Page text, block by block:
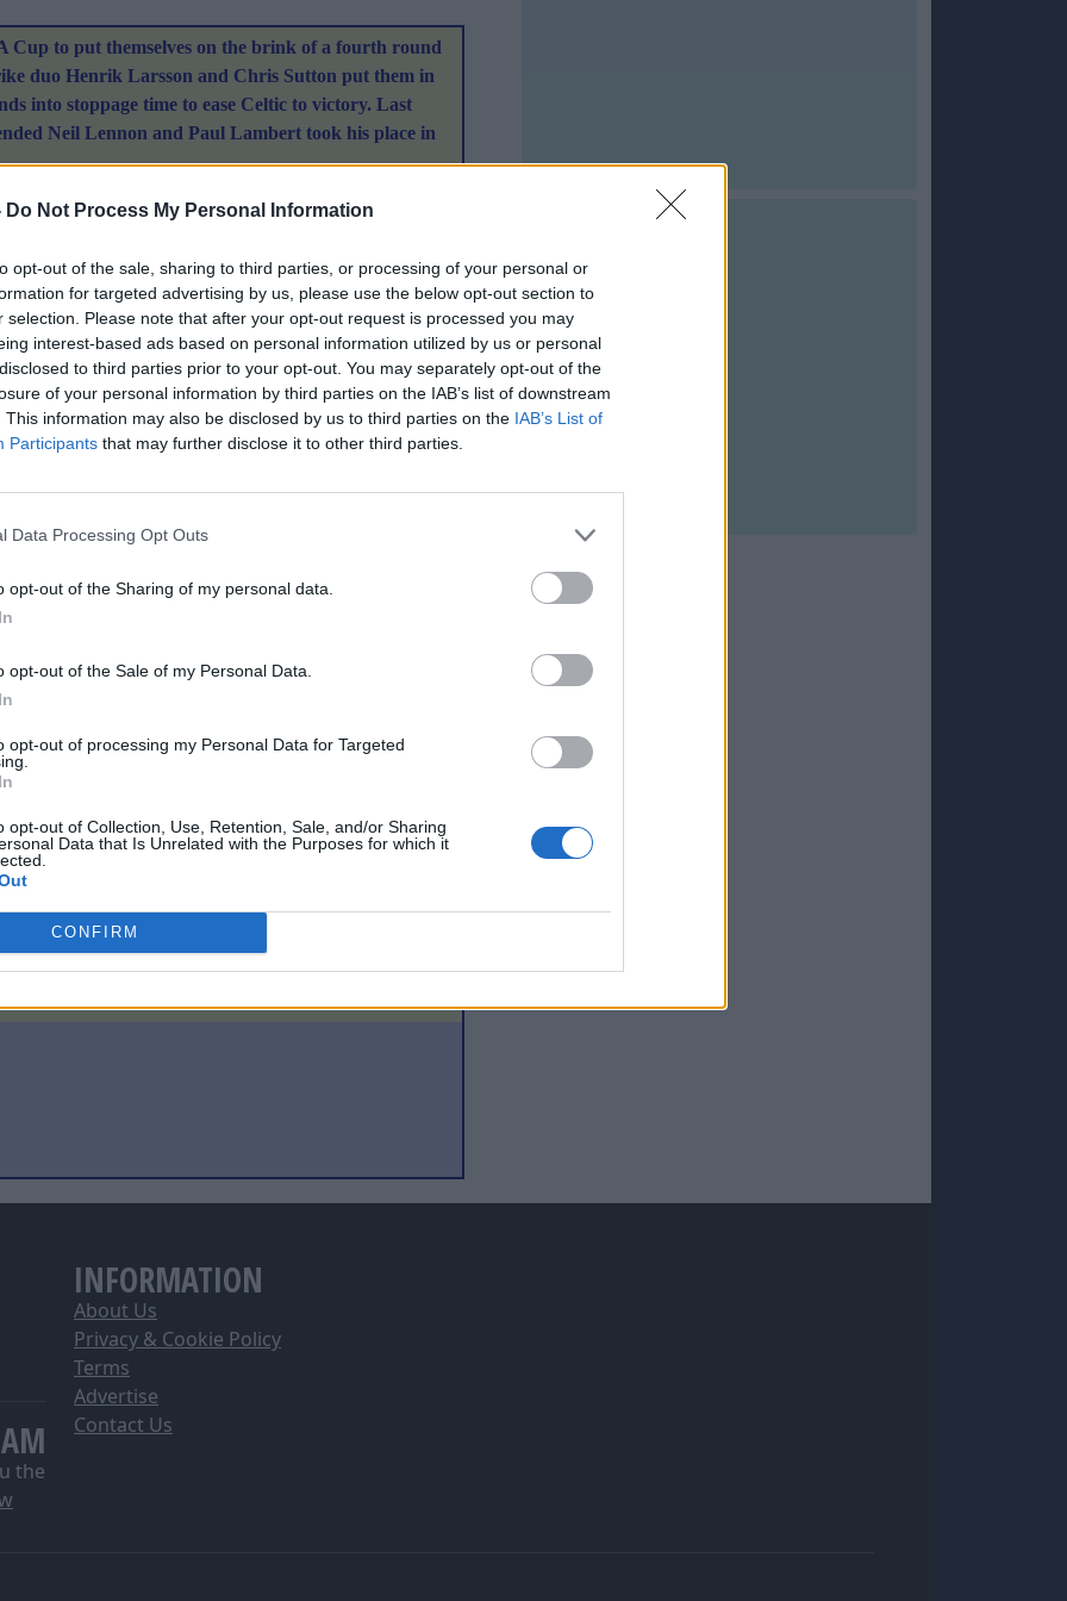
Do Not Process My Personal Information
opt-out of the sale, sharing to third parties, or processing of your personal or
for targeted advertising by us, please use the below opt-out section to
selection. Please note that after your opt-out request is processed you may
interest-based ads based on personal information utilized by us or personal
to third parties prior to your opt-out. You may separately opt-out of the
of your personal information by third parties on the IAB’s list of downstream
This information may also be disclosed by us to third parties on the IAB’s List of
Participants that may further disclose it to other third parties.
Data Processing Opt Outs
opt-out of the Sharing of my personal data.
opt-out of the Sale of my Personal Data.
opt-out of processing my Personal Data for Targeted
opt-out of Collection, Use, Retention, Sale, and/or Sharing
Data that Is Unrelated with the Purposes for which it
CONFIRM
to put themselves on the brink of a fourth round
duo Henrik Larsson and Chris Sutton put them in
into stoppage time to ease Celtic to victory. Last
Neil Lennon and Paul Lambert took his place in
when Larsson beat the Teplice offside trap to control an
the legs of Tomas Postulka. Before Teplice had time to
header from Vladimir Leitner was pounced upon by
into the vacant net. Thompson had a great chance to
Stephen Pearson's cross but the midfielder shot
pressure on Celtic but Rab Douglas was never
the more purposeful going forward and Larsson hit a
former Motherwell player was unlucky not to get on
from Jackie McNamara broke into his path. Postulka
follow-up effort was hacked off the line by Tomas Hunal.
but shot well wide without disturbing Douglas. Pearson
outstripped the Teplice defence after a Sutton touch but
booked four players in a ten-minute spell early in the
and frustrated Celtic with a series of rash challenges to
a late goal for Teplice from a corner but lashed his
he headed in a Stilian Petrov corner in stoppage
Petrov, Lambert, Pearson, Thompson, Larsson, Sutton
Beattie, Kennedy
Ryska, Verbir, Skala, Tesarik, Kowalik, Masek
the
INFORMATION
About Us
Privacy & Cookie Policy
Terms
Advertise
Contact Us